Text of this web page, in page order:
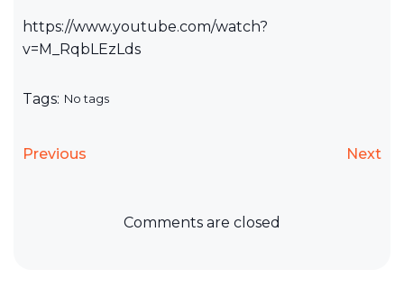
https://www.youtube.com/watch?
v=M_RqbLEzLds
Tags: No tags
Previous Next
Comments are closed